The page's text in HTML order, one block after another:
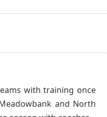
with training once
and North